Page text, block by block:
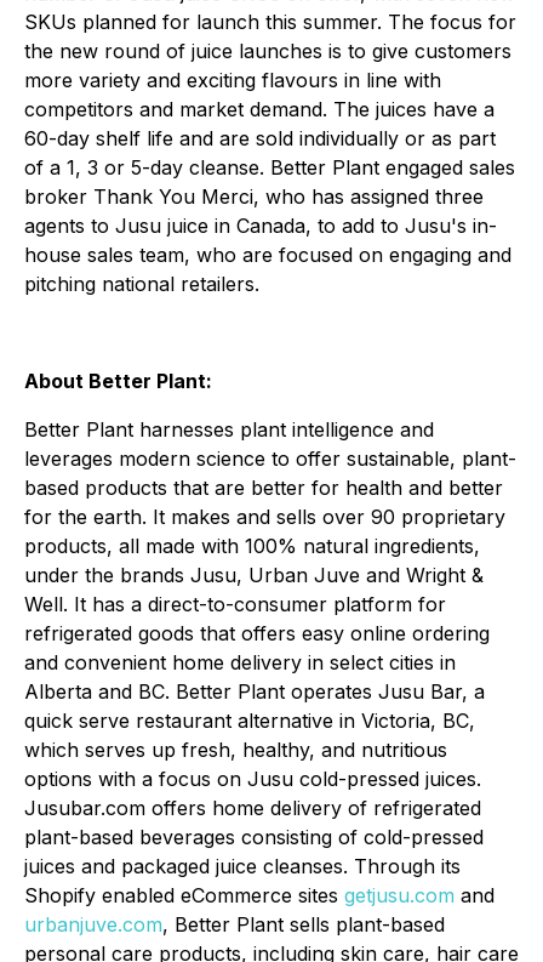
SKUs planned for launch this summer. The focus for
the new round of juice launches is to give customers
more variety and exciting flavours in line with
competitors and market demand. The juices have a
60-day shelf life and are sold individually or as part
of a 1, 3 or 5-day cleanse. Better Plant engaged sales
broker Thank You Merci, who has assigned three
agents to Jusu juice in Canada, to add to Jusu's in-
house sales team, who are focused on engaging and
pitching national retailers.
About Better Plant:
Better Plant harnesses plant intelligence and
leverages modern science to offer sustainable, plant-
based products that are better for health and better
for the earth. It makes and sells over 90 proprietary
products, all made with 100% natural ingredients,
under the brands Jusu, Urban Juve and Wright &
Well. It has a direct-to-consumer platform for
refrigerated goods that offers easy online ordering
and convenient home delivery in select cities in
Alberta and BC. Better Plant operates Jusu Bar, a
quick serve restaurant alternative in Victoria, BC,
which serves up fresh, healthy, and nutritious
options with a focus on Jusu cold-pressed juices.
Jusubar.com offers home delivery of refrigerated
plant-based beverages consisting of cold-pressed
juices and packaged juice cleanses. Through its
Shopify enabled eCommerce sites getjusu.com and
urbanjuve.com, Better Plant sells plant-based
personal care products, including skin care, hair care